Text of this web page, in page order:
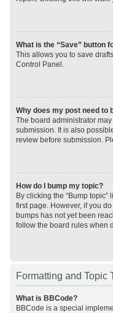
What is the “Save” button
This allows you to save
Control Panel.
Why does my post need to
The board administrator
submission. It is also
review before submission.
How do I bump my topic?
By clicking the “Bump
first page. However, if you
bumps has not yet been
follow the board rules when
Formatting and Topic
What is BBCode?
BBCode is a special